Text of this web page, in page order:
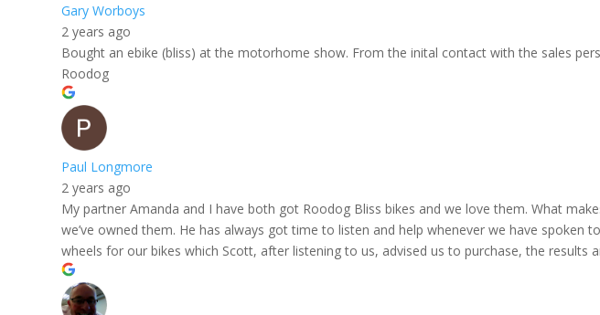
Gary Worboys
2 years ago
Bought an ebike (bliss) at the motorhome show. From the inital contact with the sales
Roodog
Paul Longmore
2 years ago
My partner Amanda and I have both got Roodog Bliss bikes and we love them. What
we’ve owned them. He has always got time to listen and help whenever we have spoken
wheels for our bikes which Scott, after listening to us, advised us to purchase, the results